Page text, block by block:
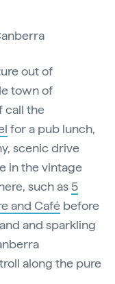
out of
town of
call the
for a pub lunch,
scenic drive
in the vintage
such as5
and Café before
and sparkling
along the pure